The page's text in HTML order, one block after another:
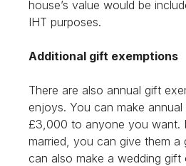
house’s value would be
IHT purposes.
Additional gift exemptions
There are also annual gift
enjoys. You can make
£3,000 to anyone you want.
married, you can give them
can also make a wedding